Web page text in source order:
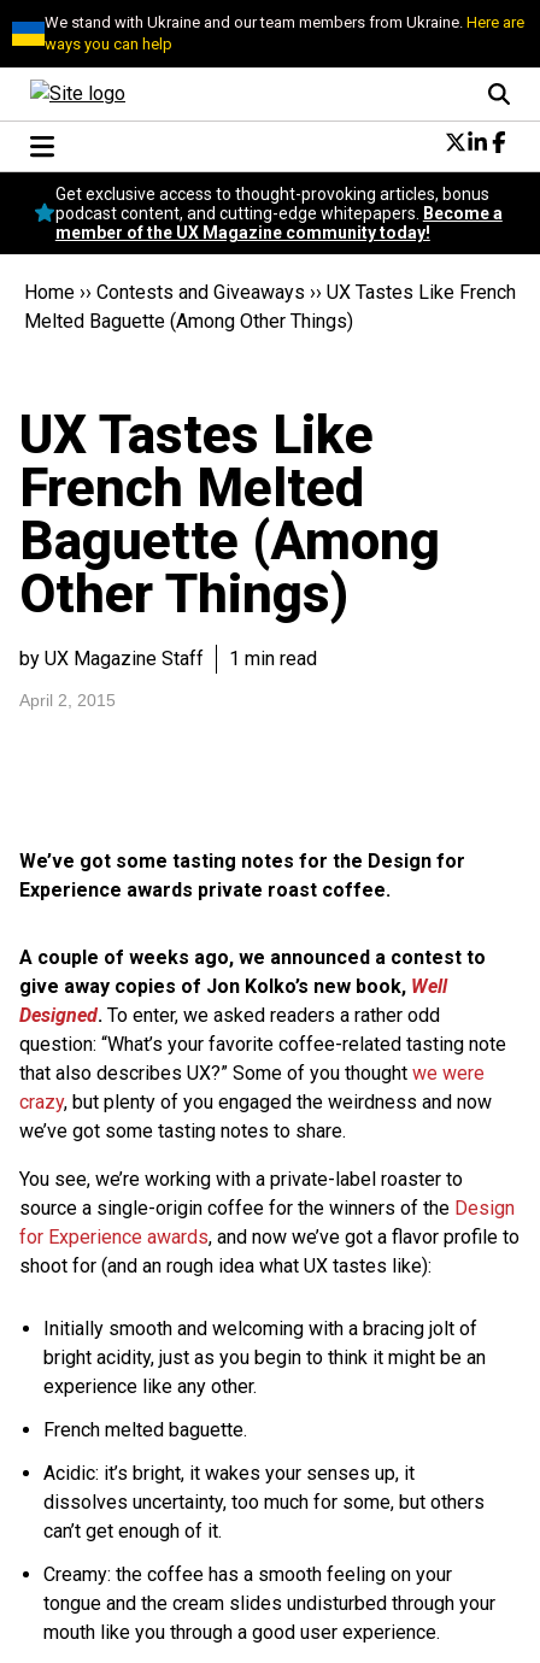
We stand with Ukraine and our team members from Ukraine.Here are
ways you can help
Conversational Design
Neuroscience
Podcast
Popular
Topics
Get exclusive access to thought-provoking articles, bonus
podcast content, and cutting-edge whitepapers.
Become a
member of the UX Magazine community today!
Home ›› Contests and Giveaways ›› UX Tastes Like French
Melted Baguette (Among Other Things)
UX Tastes Like
French Melted
Baguette (Among
Other Things)
by UX Magazine Staff 1 min read
April 2, 2015
We’ve got some tasting notes for the Design for
Experience awards private roast coffee.
A couple of weeks ago, we announced a contest to
give away copies of Jon Kolko’s new book, Well
Designed. To enter, we asked readers a rather odd
question: “What’s your favorite coffee-related tasting note
that also describes UX?” Some of you thought we were
crazy, but plenty of you engaged the weirdness and now
we’ve got some tasting notes to share.
You see, we’re working with a private-label roaster to
source a single-origin coffee for the winners of the Design
for Experience awards, and now we’ve got a flavor profile to
shoot for (and an rough idea what UX tastes like):
Initially smooth and welcoming with a bracing jolt of
bright acidity, just as you begin to think it might be an
experience like any other.
French melted baguette.
Acidic: it’s bright, it wakes your senses up, it
dissolves uncertainty, too much for some, but others
can’t get enough of it.
Creamy: the coffee has a smooth feeling on your
tongue and the cream slides undisturbed through your
mouth like you through a good user experience.